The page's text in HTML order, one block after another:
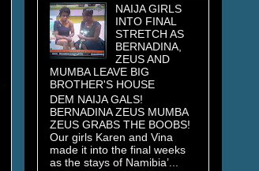
NAIJA GIRLS
INTO FINAL
STRETCH AS
BERNADINA,
ZEUS AND
MUMBA LEAVE BIG
BROTHER'S HOUSE
DEM NAIJA GALS!
BERNADINA ZEUS MUMBA
ZEUS GRABS THE BOOBS!
Our girls Karen and Vina
made it into the final weeks
as the stays of Namibia’...